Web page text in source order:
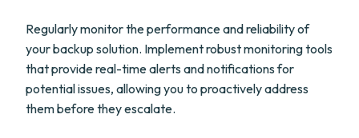
Regularly monitor the performance and reliability of
your backup solution. Implement robust monitoring tools
that provide real-time alerts and notifications for
potential issues, allowing you to proactively address
them before they escalate.